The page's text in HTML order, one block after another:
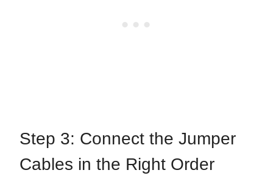
Step 3: Connect the Jumper
Cables in the Right Order